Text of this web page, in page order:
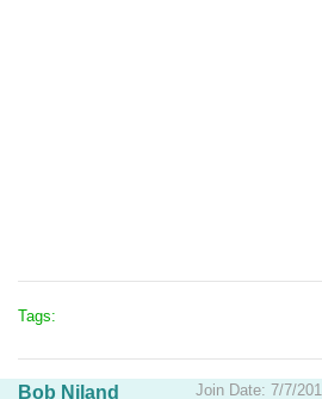
Tags:
Bob Niland
Join Date: 7/7/